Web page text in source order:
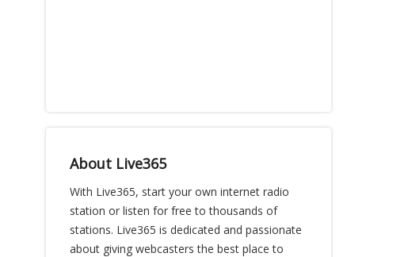
About Live365
With Live365, start your own internet radio
station or listen for free to thousands of
stations. Live365 is dedicated and passionate
about giving webcasters the best place to